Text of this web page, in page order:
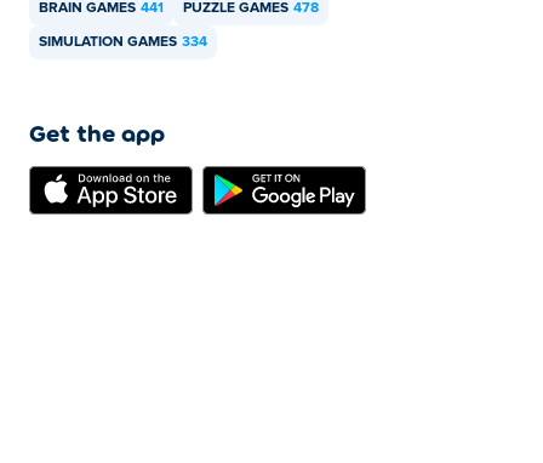
BRAIN GAMES 441 PUZZLE GAMES 478
SIMULATION GAMES 334
Get the app